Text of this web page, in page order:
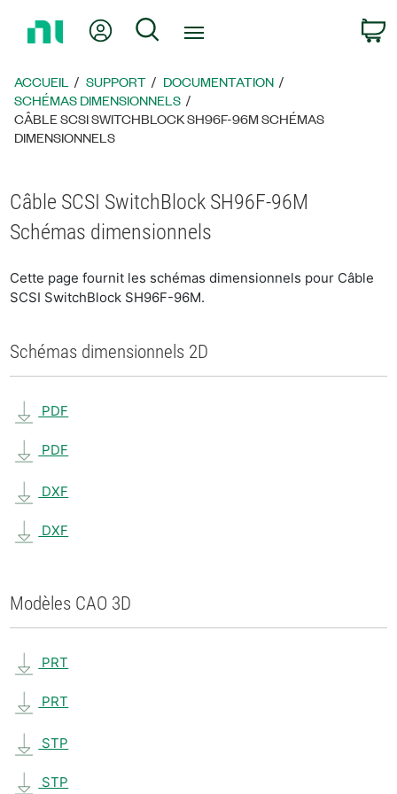
page
d’accueil
Mon compteRechercher
ACCUEIL SUPPORT
DOCUMENTATION
SCHÉMAS DIMENSIONNELS
CÂBLE SCSI SWITCHBLOCK SH96F-96M SCHÉMAS
DIMENSIONNELS
Câble SCSI SwitchBlock SH96F-96M
Schémas dimensionnels
Cette page fournit les schémas dimensionnels pour Câble
SCSI SwitchBlock SH96F-96M.
Schémas dimensionnels 2D
PDF
PDF
DXF
DXF
Modèles CAO 3D
PRT
PRT
STP
STP